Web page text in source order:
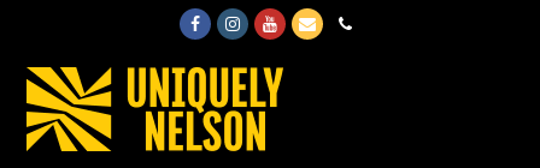
FacebookInstagram
Youtube
EmailPhone